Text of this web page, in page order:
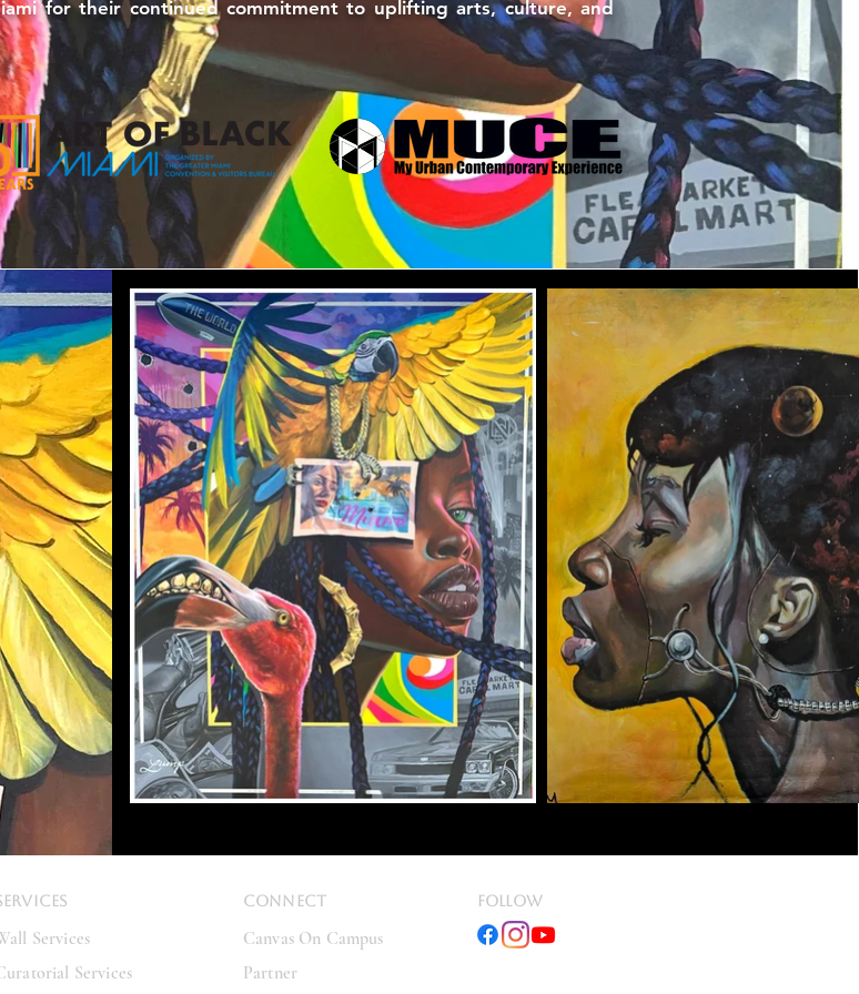
for their continued commitment to uplifting arts, culture, and
Services
Services
CONNECT
Canvas On Campus
Partner
fOLLOW